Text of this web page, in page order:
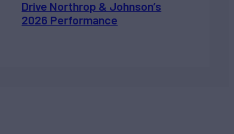
Drive Northrop & Johnson’s
2026 Performance